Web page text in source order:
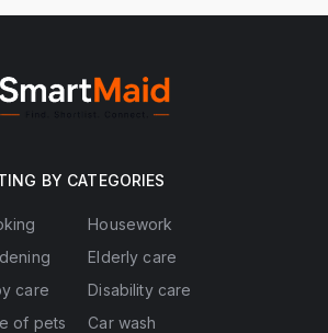
BY CATEGORIES
care
of pets
Housework
Elderly care
Disability care
Car wash